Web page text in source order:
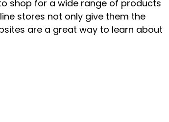
shop for a wide range of products
stores not only give them the
are a great way to learn about